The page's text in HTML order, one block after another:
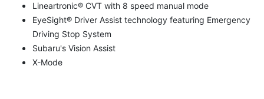
Lineartronic® CVT with 8 speed manual mode
EyeSight® Driver Assist technology featuring Emergency
Driving Stop System
Subaru's Vision Assist
X-Mode